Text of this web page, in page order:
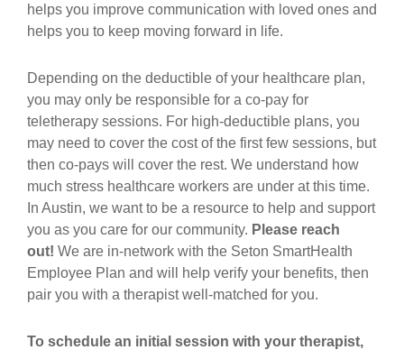
helps you improve communication with loved ones and
helps you to keep moving forward in life.
Depending on the deductible of your healthcare plan,
you may only be responsible for a co-pay for
teletherapy sessions. For high-deductible plans, you
may need to cover the cost of the first few sessions, but
then co-pays will cover the rest. We understand how
much stress healthcare workers are under at this time.
In Austin, we want to be a resource to help and support
you as you care for our community. Please reach
out! We are in-network with the Seton SmartHealth
Employee Plan and will help verify your benefits, then
pair you with a therapist well-matched for you.
To schedule an initial session with your therapist,